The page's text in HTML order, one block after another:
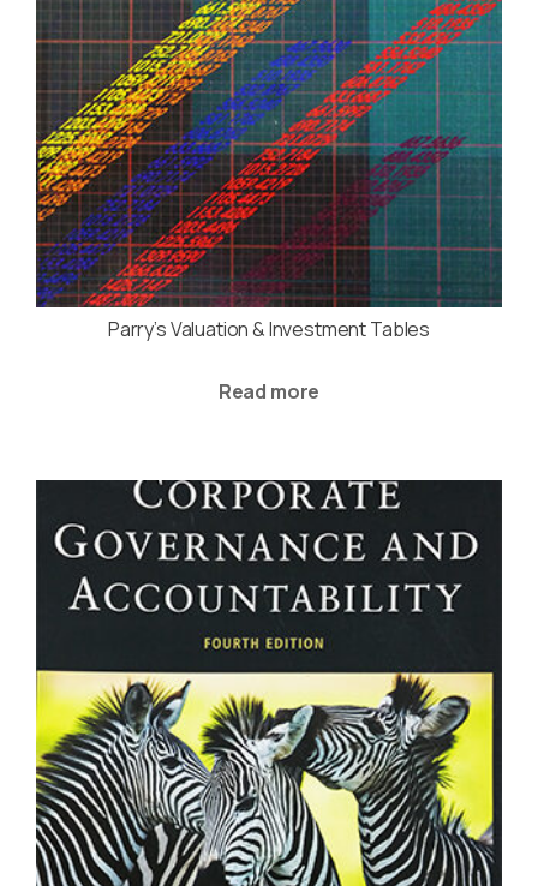
Parry’s Valuation & Investment Tables
Read more